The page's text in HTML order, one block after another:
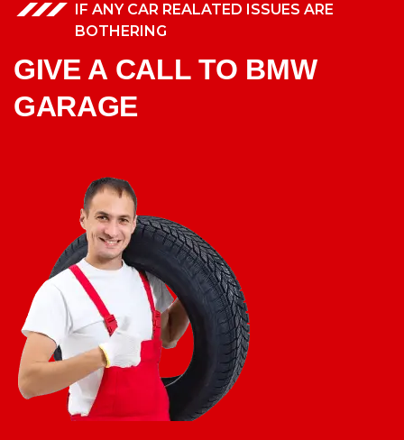
IF ANY CAR REALATED ISSUES ARE
BOTHERING
GIVE A CALL TO BMW
GARAGE